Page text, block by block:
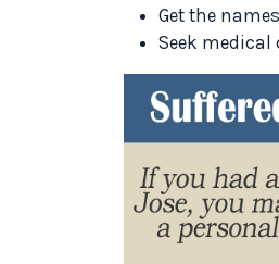
Get the
Seek medical